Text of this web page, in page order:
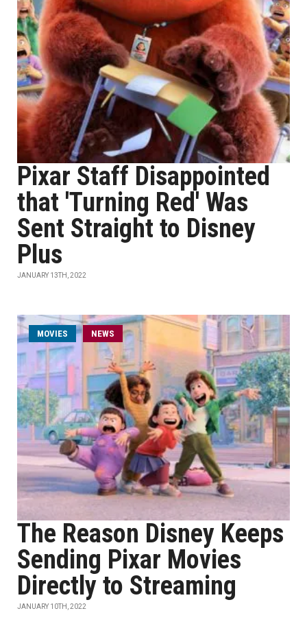
Pixar Staff Disappointed
that 'Turning Red' Was
Sent Straight to Disney
Plus
JANUARY 13TH, 2022
MOVIES NEWS
The Reason Disney Keeps
Sending Pixar Movies
Directly to Streaming
JANUARY 10TH, 2022